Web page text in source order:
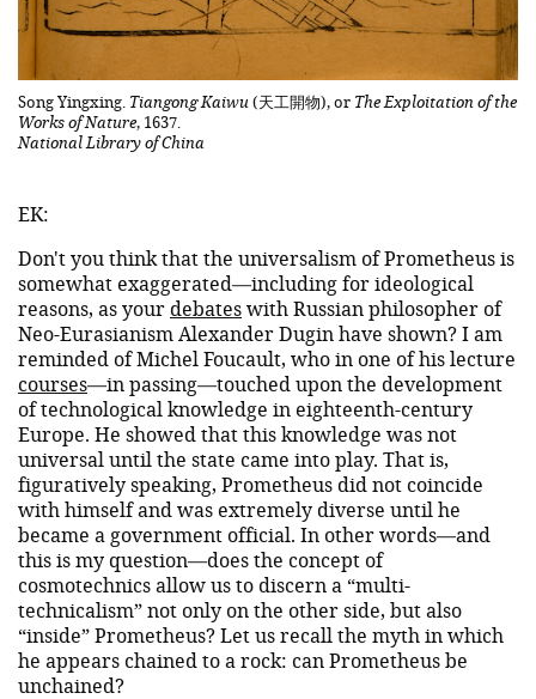
Song Yingxing. Tiangong Kaiwu(天工開物), or The Exploitation of the
Works of Nature, 1637.
National Library of China
EK:
Don't you think that the universalism of Prometheus is
somewhat exaggerated—including for ideological
reasons, as yourdebateswith Russian philosopher of
Neo-Eurasianism Alexander Dugin have shown? I am
reminded of Michel Foucault, who in one of his lecture
courses—in passing—touched upon the development
of technological knowledge in eighteenth-century
Europe. He showed that this knowledge was not
universal until the state came into play. That is,
figuratively speaking, Prometheus did not coincide
with himself and was extremely diverse until he
became a government official. In other words—and
this is my question—does the concept of
cosmotechnics allow us to discern a “multi-
technicalism” not only on the other side, but also
“inside” Prometheus? Let us recall the myth in which
he appears chained to a rock: can Prometheus be
unchained?